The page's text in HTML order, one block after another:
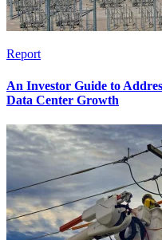
Report
An Investor Guide to
Data Center Growth